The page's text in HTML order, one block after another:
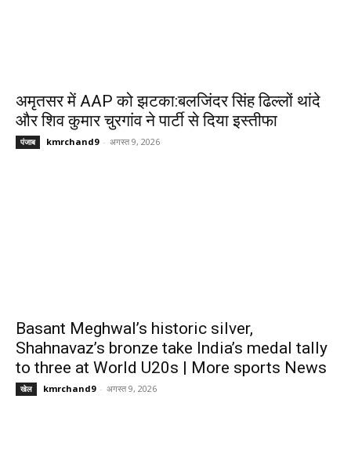
अमृतसर में AAP को झटका:बलजिंदर सिंह ढिल्लों थांदे
और शिव कुमार चुरगांव ने पार्टी से दिया इस्तीफा
पंजाब kmrchand9 - अगस्त 9, 2026
Basant Meghwal’s historic silver,
Shahnavaz’s bronze take India’s medal tally
to three at World U20s | More sports News
खेल kmrchand9 - अगस्त 9, 2026